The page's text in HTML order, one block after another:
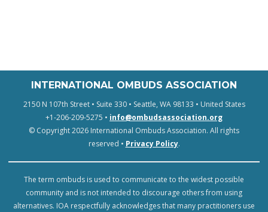
INTERNATIONAL OMBUDS ASSOCIATION
2150 N 107th Street • Suite 330 • Seattle, WA 98133 • United States
+1-206-209-5275 • info@ombudsassociation.org
© Copyright 2026 International Ombuds Association. All rights
reserved • Privacy Policy.
The term ombuds is used to communicate to the widest possible
community and is not intended to discourage others from using
alternatives. IOA respectfully acknowledges that many practitioners use